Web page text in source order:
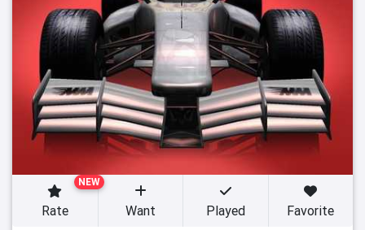
NEW
Rate Want Played Favorite